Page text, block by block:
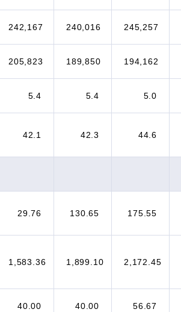
242,167 240,016 245,257
205,823 189,850 194,162
5.4 5.4 5.0
42.1 42.3 44.6
29.76 130.65 175.55
1,583.36 1,899.10 2,172.45
40.00 40.00 56.67